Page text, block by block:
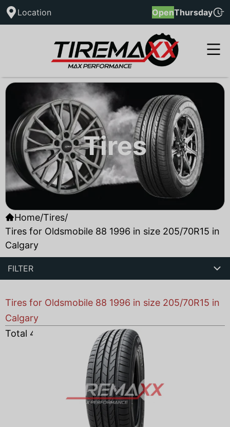
Location OpenThursday
Tires
Home/Tires/
Tires for Oldsmobile 88 1996 in size 205/70R15 in
Calgary
FILTER
Tires for Oldsmobile 88 1996 in size 205/70R15 in
Calgary
Total 4 products found